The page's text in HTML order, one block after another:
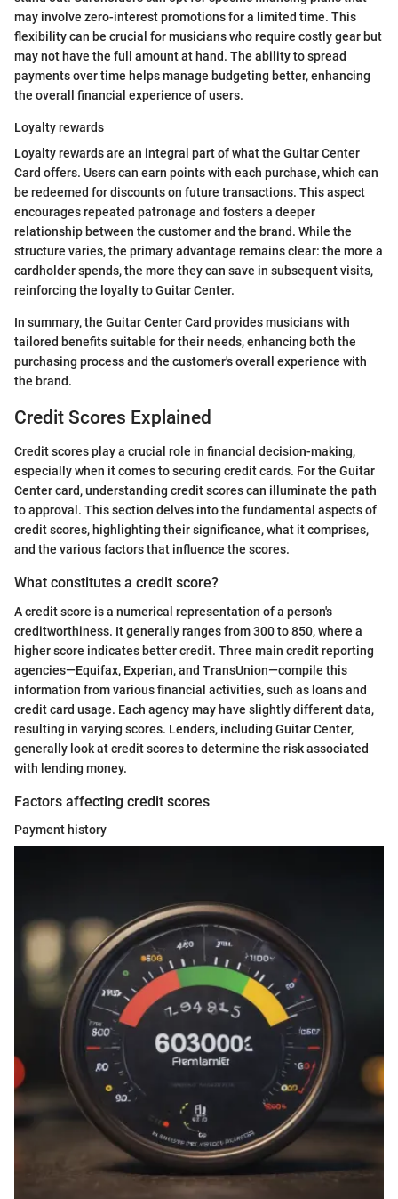
may involve zero-interest promotions for a limited time. This
flexibility can be crucial for musicians who require costly gear but
may not have the full amount at hand. The ability to spread
payments over time helps manage budgeting better, enhancing
the overall financial experience of users.
Loyalty rewards
Loyalty rewards are an integral part of what the Guitar Center
Card offers. Users can earn points with each purchase, which can
be redeemed for discounts on future transactions. This aspect
encourages repeated patronage and fosters a deeper
relationship between the customer and the brand. While the
structure varies, the primary advantage remains clear: the more a
cardholder spends, the more they can save in subsequent visits,
reinforcing the loyalty to Guitar Center.
In summary, the Guitar Center Card provides musicians with
tailored benefits suitable for their needs, enhancing both the
purchasing process and the customer's overall experience with
the brand.
Credit Scores Explained
Credit scores play a crucial role in financial decision-making,
especially when it comes to securing credit cards. For the Guitar
Center card, understanding credit scores can illuminate the path
to approval. This section delves into the fundamental aspects of
credit scores, highlighting their significance, what it comprises,
and the various factors that influence the scores.
What constitutes a credit score?
A credit score is a numerical representation of a person's
creditworthiness. It generally ranges from 300 to 850, where a
higher score indicates better credit. Three main credit reporting
agencies—Equifax, Experian, and TransUnion—compile this
information from various financial activities, such as loans and
credit card usage. Each agency may have slightly different data,
resulting in varying scores. Lenders, including Guitar Center,
generally look at credit scores to determine the risk associated
with lending money.
Factors affecting credit scores
Payment history